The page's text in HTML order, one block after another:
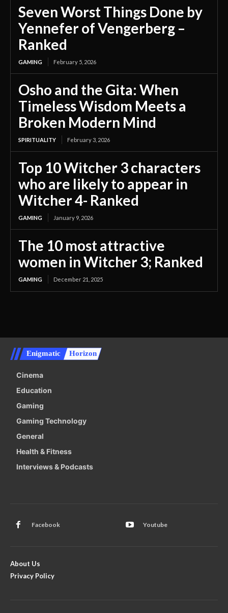
Seven Worst Things Done by
Yennefer of Vengerberg –
Ranked
GAMING February 5, 2026
Osho and the Gita: When
Timeless Wisdom Meets a
Broken Modern Mind
SPIRITUALITY February 3, 2026
Top 10 Witcher 3 characters
who are likely to appear in
Witcher 4- Ranked
GAMING January 9, 2026
The 10 most attractive
women in Witcher 3; Ranked
GAMING December 21, 2025
Enigmatic Horizon
Cinema
Education
Gaming
Gaming Technology
General
Health & Fitness
Interviews & Podcasts
Facebook Youtube
About Us
Privacy Policy